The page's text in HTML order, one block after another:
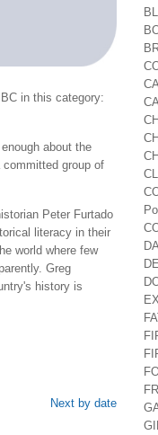
in this category:
about the
group of
Peter Furtado
literacy in their
world where few
Greg
history is
Next by date